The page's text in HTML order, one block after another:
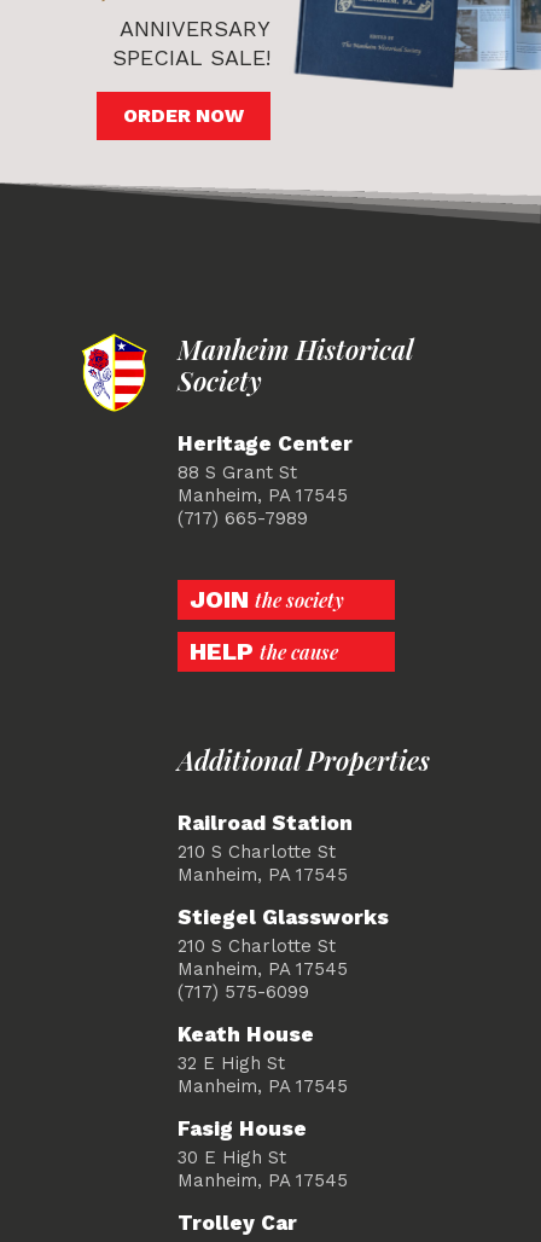
ANNIVERSARY
SPECIAL SALE!
ORDER NOW
Manheim Historical
Society
Heritage Center
88 S Grant St
Manheim, PA 17545
(717) 665-7989
JOIN the society
HELP the cause
Additional Properties
Railroad Station
210 S Charlotte St
Manheim, PA 17545
Stiegel Glassworks
210 S Charlotte St
Manheim, PA 17545
(717) 575-6099
Keath House
32 E High St
Manheim, PA 17545
Fasig House
30 E High St
Manheim, PA 17545
Trolley Car